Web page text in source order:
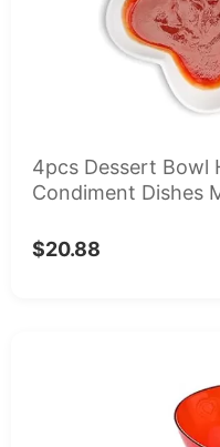
4pcs Dessert Bowl
Condiment Dishes
$20.88